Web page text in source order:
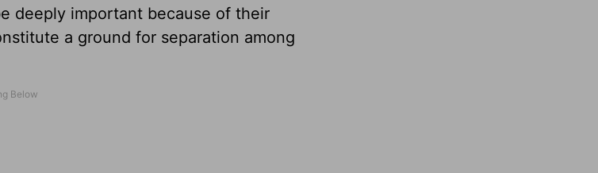
deeply important because of their
a ground for separation among